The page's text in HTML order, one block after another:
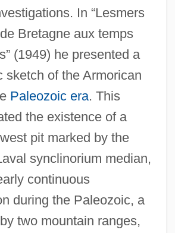
In “Lesmers
Bretagne aux temps
(1949) he presented a
sketch of the Armorican
Paleozoic era. This
the existence of a
pit marked by the
synclinorium median,
continuous
during the Paleozoic, a
two mountain ranges,